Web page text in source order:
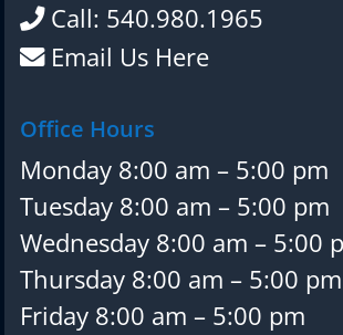
Call: 540.980.1965
Email Us Here
Office Hours
Monday 8:00 am – 5:00 pm
Tuesday 8:00 am – 5:00 pm
Wednesday 8:00 am – 5:00
Thursday 8:00 am – 5:00 pm
Friday 8:00 am – 5:00 pm